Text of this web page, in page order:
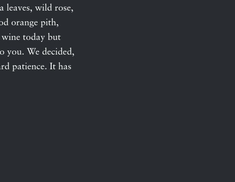
leaves, wild rose,
orange pith,
today but
you. We decided,
patience. It has